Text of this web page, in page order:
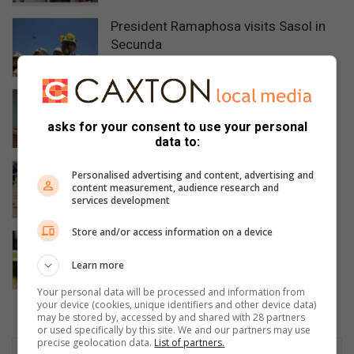
President Ramaphosa visits Sasol in
Secunda
High Court sends Secunda wife-killer
12 hours ago
Evander High’s U19 rugby team are
champions
20 hours ago
Bethal police seek help identifying two
asks for your consent to use your personal
data to:
Personalised advertising and content, advertising and
content measurement, audience research and
services development
Store and/or access information on a device
Learn more
Your personal data will be processed and information from
your device (cookies, unique identifiers and other device data)
may be stored by, accessed by and shared with 28 partners
or used specifically by this site. We and our partners may use
precise geolocation data. List of partners.